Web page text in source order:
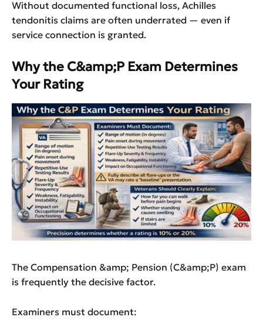
Without documented functional loss, Achilles
tendonitis claims are often underrated — even if
service connection is granted.
Why the C&amp;P Exam Determines
Your Rating
The Compensation &amp; Pension (C&amp;P) exam
is frequently the decisive factor.
Examiners must document: